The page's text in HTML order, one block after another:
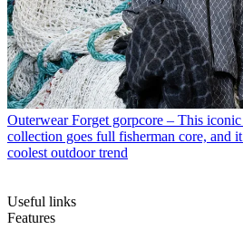
Outerwear Forget gorpcore – This
collection goes full fisherman core, and
coolest outdoor trend
Useful links
Features